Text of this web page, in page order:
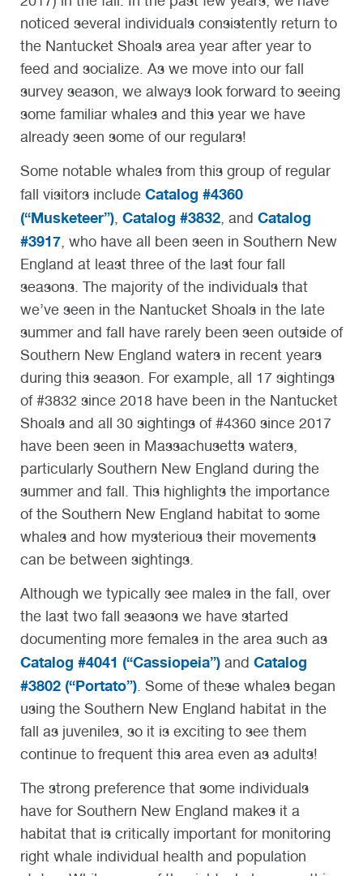
noticed several individuals consistently return to
the Nantucket Shoals area year after year to
feed and socialize. As we move into our fall
survey season, we always look forward to seeing
some familiar whales and this year we have
already seen some of our regulars!
Some notable whales from this group of regular
fall visitors include Catalog #4360
(“Musketeer”) Catalog #3832 , and Catalog
#3917 who have all been seen in Southern New
England at least three of the last four fall
seasons. The majority of the individuals that
we’ve seen in the Nantucket Shoals in the late
summer and fall have rarely been seen outside of
Southern New England waters in recent years
during this season. For example, all 17 sightings
of #3832 since 2018 have been in the Nantucket
Shoals and all 30 sightings of #4360 since 2017
have been seen in Massachusetts waters,
particularly Southern New England during the
summer and fall. This highlights the importance
of the Southern New England habitat to some
whales and how mysterious their movements
can be between sightings.
Although we typically see males in the fall, over
the last two fall seasons we have started
documenting more females in the area such as
Catalog #4041 (“Cassiopeia”) and Catalog
#3802 (“Portato”) . Some of these whales began
using the Southern New England habitat in the
fall as juveniles, so it is exciting to see them
continue to frequent this area even as adults!
The strong preference that some individuals
have for Southern New England makes it a
habitat that is critically important for monitoring
right whale individual health and population